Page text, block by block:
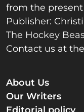
from the
Publisher:
The Hockey
Contact us at
About Us
Our Writers